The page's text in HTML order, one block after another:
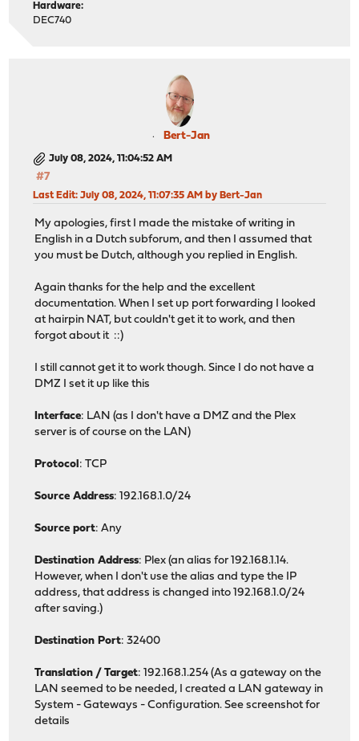
Hardware:
DEC740
Bert-Jan
July 08, 2024, 11:04:52 AM
#7
Last Edit: July 08, 2024, 11:07:35 AM by Bert-Jan
My apologies, first I made the mistake of writing in
English in a Dutch subforum, and then I assumed that
you must be Dutch, although you replied in English.
Again thanks for the help and the excellent
documentation. When I set up port forwarding I looked
at hairpin NAT, but couldn't get it to work, and then
forgot about it ::)
I still cannot get it to work though. Since I do not have a
DMZ I set it up like this
Interface: LAN (as I don't have a DMZ and the Plex
server is of course on the LAN)
Protocol : TCP
Source Address: 192.168.1.0/24
Source port: Any
Destination Address: Plex (an alias for 192.168.1.14.
However, when I don't use the alias and type the IP
address, that address is changed into 192.168.1.0/24
after saving.)
Destination Port: 32400
Translation / Target: 192.168.1.254 (As a gateway on the
LAN seemed to be needed, I created a LAN gateway in
System - Gateways - Configuration. See screenshot for
details